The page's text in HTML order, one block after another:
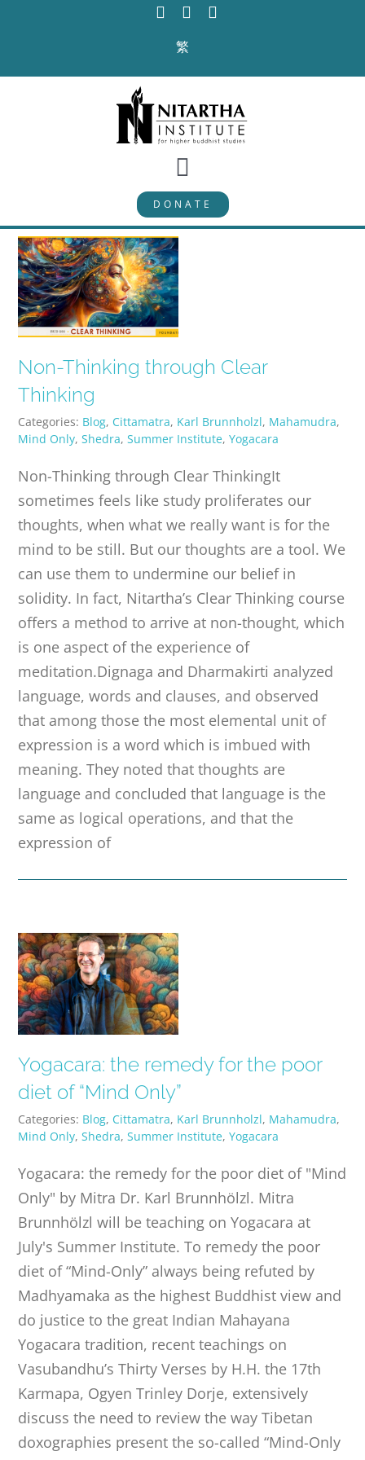
繁
Toggle
Navigation
PROGRAMS
CURRICULUM
ABOUT
PUBLICATIONS
CONTACT
ONLINE MOODLE CAMPUS
DONATE
Non-Thinking through Clear
Thinking
Categories: Blog, Cittamatra, Karl Brunnholzl, Mahamudra,
Mind Only,Shedra,Summer Institute,Yogacara
Non-Thinking through Clear ThinkingIt
sometimes feels like study proliferates our
thoughts, when what we really want is for the
mind to be still. But our thoughts are a tool. We
can use them to undermine our belief in
solidity. In fact, Nitartha’s Clear Thinking course
offers a method to arrive at non-thought, which
is one aspect of the experience of
meditation.Dignaga and Dharmakirti analyzed
language, words and clauses, and observed
that among those the most elemental unit of
expression is a word which is imbued with
meaning. They noted that thoughts are
language and concluded that language is the
same as logical operations, and that the
expression of
Yogacara: the remedy for the poor
diet of “Mind Only”
Categories: Blog, Cittamatra, Karl Brunnholzl, Mahamudra,
Mind Only,Shedra,Summer Institute,Yogacara
Yogacara: the remedy for the poor diet of "Mind
Only" by Mitra Dr. Karl Brunnhölzl. Mitra
Brunnhölzl will be teaching on Yogacara at
July's Summer Institute. To remedy the poor
diet of “Mind-Only” always being refuted by
Madhyamaka as the highest Buddhist view and
do justice to the great Indian Mahayana
Yogacara tradition, recent teachings on
Vasubandhu’s Thirty Verses by H.H. the 17th
Karmapa, Ogyen Trinley Dorje, extensively
discuss the need to review the way Tibetan
doxographies present the so-called “Mind-Only